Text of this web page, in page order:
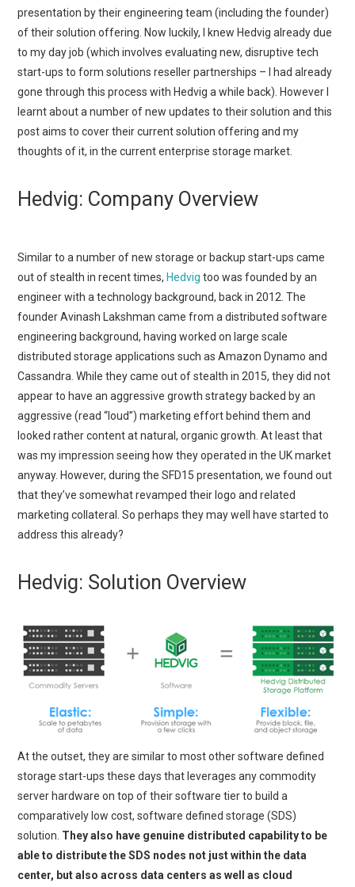
ABOUT ME
presentation by their engineering team (including the founder)
of their solution offering. Now luckily, I knew Hedvig already due
to my day job (which involves evaluating new, disruptive tech
start-ups to form solutions reseller partnerships – I had already
gone through this process with Hedvig a while back). However I
learnt about a number of new updates to their solution and this
post aims to cover their current solution offering and my
thoughts of it, in the current enterprise storage market.
Hedvig: Company Overview
Similar to a number of new storage or backup start-ups came
out of stealth in recent times, Hedvig too was founded by an
engineer with a technology background, back in 2012. The
founder Avinash Lakshman came from a distributed software
engineering background, having worked on large scale
distributed storage applications such as Amazon Dynamo and
Cassandra. While they came out of stealth in 2015, they did not
appear to have an aggressive growth strategy backed by an
aggressive (read “loud”) marketing effort behind them and
looked rather content at natural, organic growth. At least that
was my impression seeing how they operated in the UK market
anyway. However, during the SFD15 presentation, we found out
that they’ve somewhat revamped their logo and related
marketing collateral. So perhaps they may well have started to
address this already?
Hedvig: Solution Overview
At the outset, they are similar to most other software defined
storage start-ups these days that leverages any commodity
server hardware on top of their software tier to build a
comparatively low cost, software defined storage (SDS)
solution. They also have genuine distributed capability to be
able to distribute the SDS nodes not just within the data
center, but also across data centers as well as cloud